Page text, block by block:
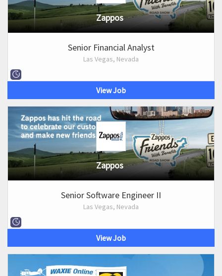
Zappos
Senior Financial Analyst
Las Vegas, Nevada
View Job
Zappos
Senior Software Engineer II
Las Vegas, Nevada
View Job